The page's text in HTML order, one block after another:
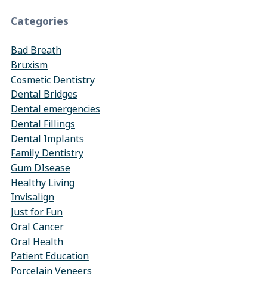
Categories
Bad Breath
Bruxism
Cosmetic Dentistry
Dental Bridges
Dental emergencies
Dental Fillings
Dental Implants
Family Dentistry
Gum DIsease
Healthy Living
Invisalign
Just for Fun
Oral Cancer
Oral Health
Patient Education
Porcelain Veneers